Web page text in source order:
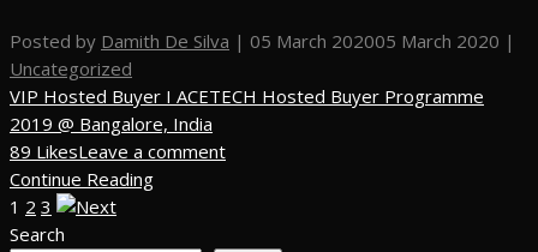
Posted by Damith De Silva | 05 March 202005 March 2020 |
Uncategorized
VIP Hosted Buyer I ACETECH Hosted Buyer Programme
2019 @ Bangalore, India
89 LikesLeave a comment
Continue Reading
1 2 3
Search